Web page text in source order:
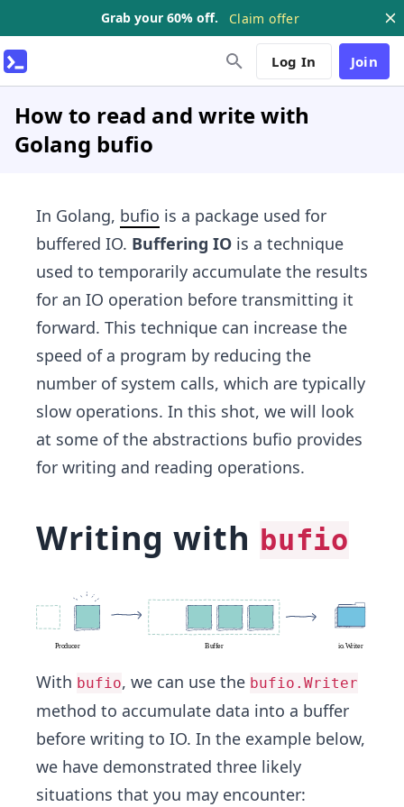
Grab your 60% off. Claim offer
Log In Join
How to read and write with
Golang bufio
In Golang, bufio is a package used for
buffered IO. Buffering IO is a technique
used to temporarily accumulate the results
for an IO operation before transmitting it
forward. This technique can increase the
speed of a program by reducing the
number of system calls, which are typically
slow operations. In this shot, we will look
at some of the abstractions bufio provides
for writing and reading operations.
Writing with bufio
With bufio, we can use the bufio.Writer
method to accumulate data into a buffer
before writing to IO. In the example below,
we have demonstrated three likely
situations that you may encounter: